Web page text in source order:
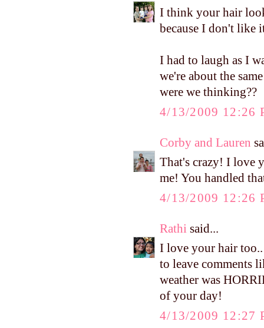
I think your hair
because I don't like
I had to laugh as I
we're about the
were we thinking??
4/13/2009 12:26
Corby and Lauren
That's crazy! I love
me! You handled
4/13/2009 12:26
Rathi said...
I love your hair too..
to leave comments
weather was
of your day!
4/13/2009 12:27